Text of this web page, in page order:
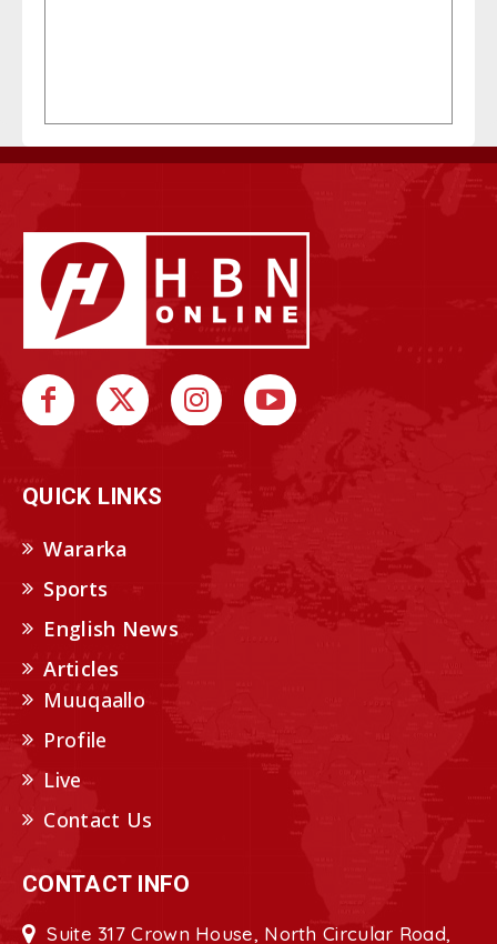
QUICK LINKS
Wararka
Sports
English News
Articles
Muuqaallo
Profile
Live
Contact Us
CONTACT INFO
Suite 317 Crown House, North Circular Road,